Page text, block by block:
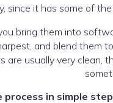
since it has some of
bring them into
and blend them
are usually very
process in simple